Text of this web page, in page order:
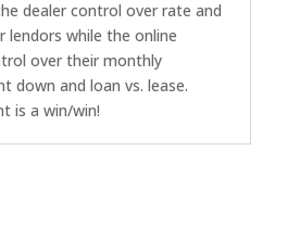
dealer control over rate and
lendors while the online
over their monthly
down and loan vs. lease.
is a win/win!